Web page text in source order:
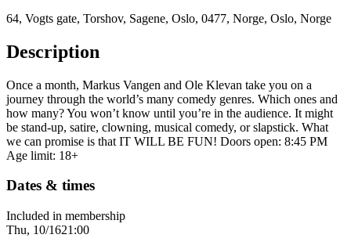
64, Vogts gate, Torshov, Sagene, Oslo, 0477, Norge, Oslo, Norge
Description
Once a month, Markus Vangen and Ole Klevan take you on a
journey through the world’s many comedy genres. Which ones and
how many? You won’t know until you’re in the audience. It might
be stand-up, satire, clowning, musical comedy, or slapstick. What
we can promise is that IT WILL BE FUN! Doors open: 8:45 PM
Age limit: 18+
Dates & times
Included in membership
Thu, 10/1621:00